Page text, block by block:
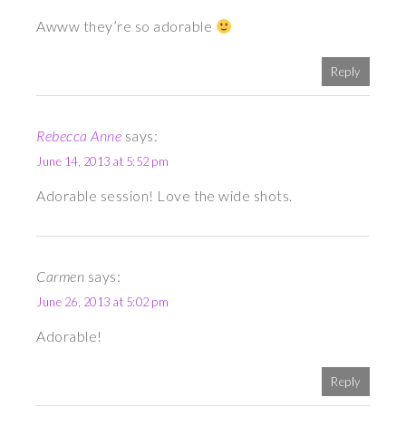
Awww they’re so adorable
Reply
Rebecca Anne says:
June 14, 2013 at 5:52 pm
Adorable session! Love the wide shots.
Carmen says:
June 26, 2013 at 5:02 pm
Adorable!
Reply